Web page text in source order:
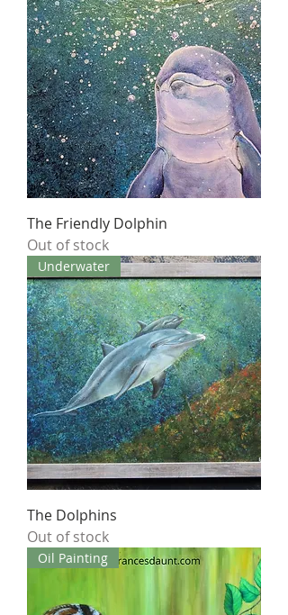
The Friendly Dolphin
Out of stock
Underwater
The Dolphins
Out of stock
Oil Painting